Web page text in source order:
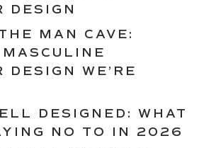
DESIGN
MAN CAVE:
DESIGN WE’RE
DESIGNED: WHAT
NO TO IN 2026